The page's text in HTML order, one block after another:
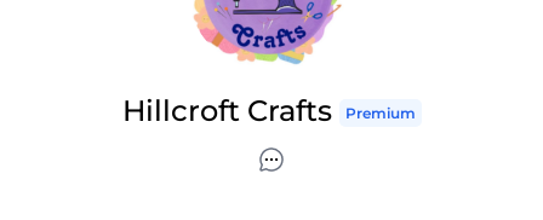
Hillcroft Crafts Premium